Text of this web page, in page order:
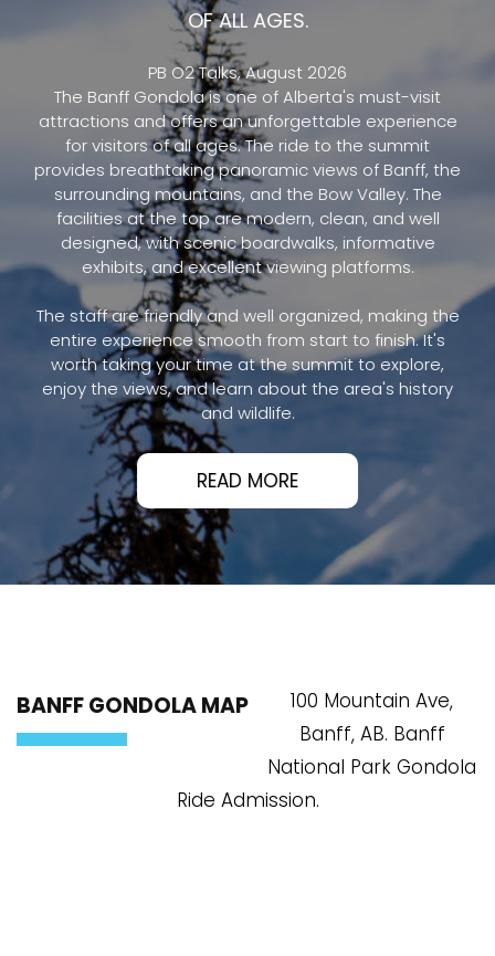
OF ALL AGES.
PB O2 Talks, August 2026
The Banff Gondola is one of Alberta's must-visit
attractions and offers an unforgettable experience
for visitors of all ages. The ride to the summit
provides breathtaking panoramic views of Banff, the
surrounding mountains, and the Bow Valley. The
facilities at the top are modern, clean, and well
designed, with scenic boardwalks, informative
exhibits, and excellent viewing platforms.
The staff are friendly and well organized, making the
entire experience smooth from start to finish. It's
worth taking your time at the summit to explore,
enjoy the views, and learn about the area's history
and wildlife.
READ MORE
BANFF GONDOLA MAP
100 Mountain Ave,
Banff, AB. Banff
National Park Gondola
Ride Admission.